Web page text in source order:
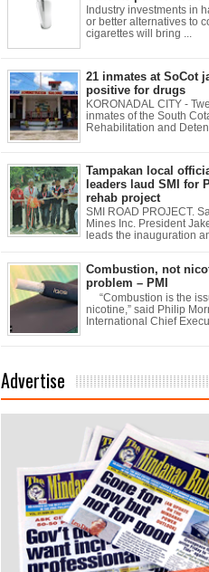
Industry investments in
or better alternatives to
cigarettes will bring ...
21 inmates at SoCot
positive for drugs
KORONADAL CITY -
inmates of the South
Rehabilitation and
Tampakan local
leaders laud SMI for
rehab project
SMI ROAD PROJECT.
Mines Inc. President
leads the inauguration
Combustion, not
problem – PMI
“Combustion is the
nicotine,” said Philip
International Chief
Advertise